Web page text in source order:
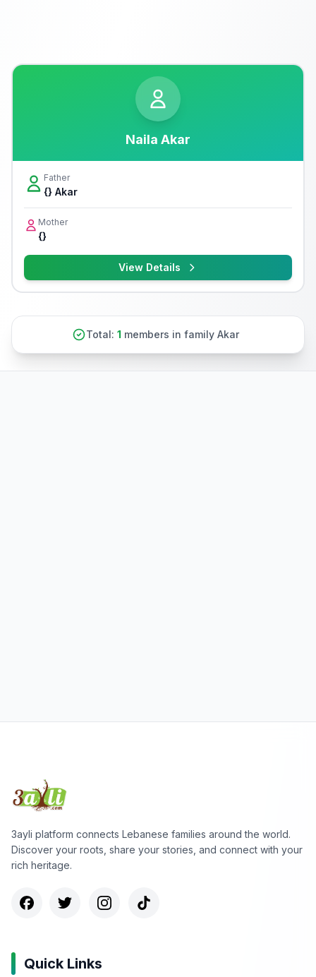
Naila Akar
Father
{} Akar
Mother
{}
View Details
Total: 1 members in family Akar
3ayli platform connects Lebanese families around the world.
Discover your roots, share your stories, and connect with your
rich heritage.
Quick Links